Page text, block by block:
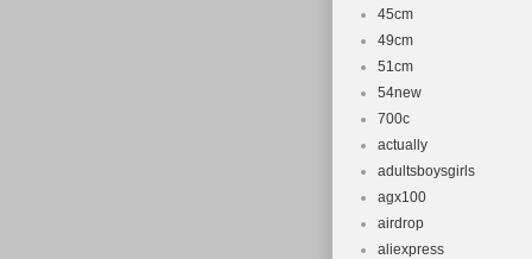
45cm
49cm
51cm
54new
700c
actually
adultsboysgirls
agx100
airdrop
aliexpress